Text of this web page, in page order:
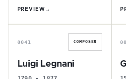
PREVIEW →
L
0041 COMPOSER
Luigi Legnani